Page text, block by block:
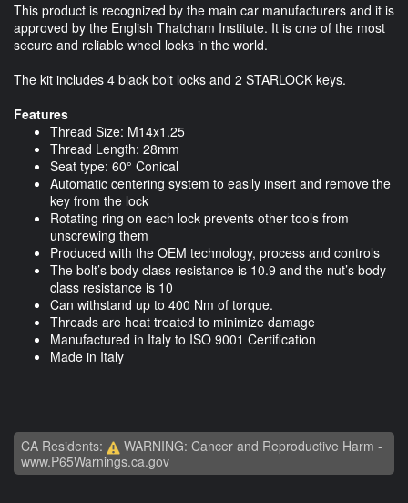
This product is recognized by the main car manufacturers and it is
approved by the English Thatcham Institute. It is one of the most
secure and reliable wheel locks in the world.
The kit includes 4 black bolt locks and 2 STARLOCK keys.
Features
Thread Size: M14x1.25
Thread Length: 28mm
Seat type: 60° Conical
Automatic centering system to easily insert and remove the
key from the lock
Rotating ring on each lock prevents other tools from
unscrewing them
Produced with the OEM technology, process and controls
The bolt’s body class resistance is 10.9 and the nut’s body
class resistance is 10
Can withstand up to 400 Nm of torque.
Threads are heat treated to minimize damage
Manufactured in Italy to ISO 9001 Certification
Made in Italy
CA Residents:
WARNING: Cancer and Reproductive Harm -
www.P65Warnings.ca.gov